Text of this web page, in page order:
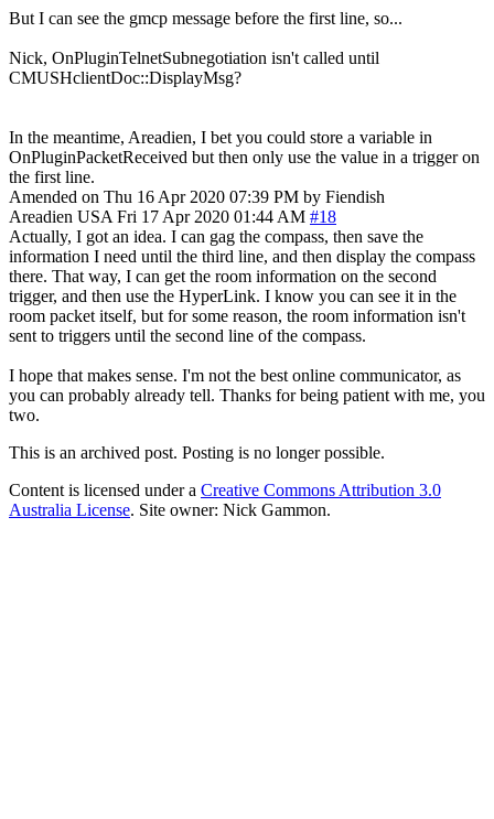
But I can see the gmcp message before the first line, so...
Nick, OnPluginTelnetSubnegotiation isn't called until
CMUSHclientDoc::DisplayMsg?
In the meantime, Areadien, I bet you could store a variable in
OnPluginPacketReceived but then only use the value in a trigger on
the first line.
Amended on Thu 16 Apr 2020 07:39 PM by Fiendish
Areadien USA Fri 17 Apr 2020 01:44 AM #18
Actually, I got an idea. I can gag the compass, then save the
information I need until the third line, and then display the compass
there. That way, I can get the room information on the second
trigger, and then use the HyperLink. I know you can see it in the
room packet itself, but for some reason, the room information isn't
sent to triggers until the second line of the compass.
I hope that makes sense. I'm not the best online communicator, as
you can probably already tell. Thanks for being patient with me, you
two.
This is an archived post. Posting is no longer possible.
Content is licensed under a Creative Commons Attribution 3.0
Australia License. Site owner: Nick Gammon.